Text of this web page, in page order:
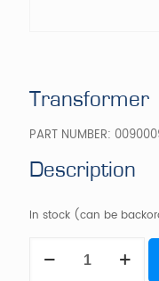
Transformer
PART NUMBER:
Description
In stock (can be
quantity